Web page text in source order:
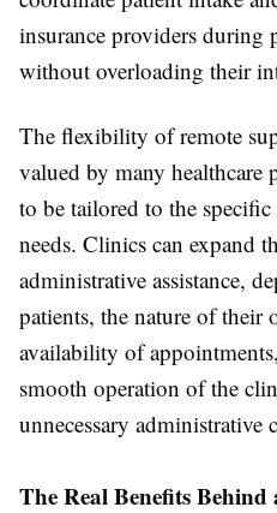
insurance providers during
without overloading their
The flexibility of remote
valued by many healthcare
to be tailored to the specific
needs. Clinics can expand
administrative assistance,
patients, the nature of their
availability of
smooth operation of the
unnecessary administrative
The Real Benefits